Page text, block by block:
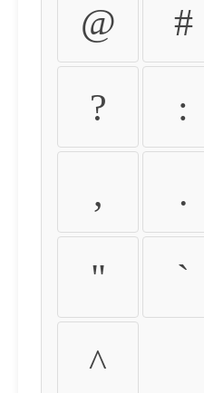
@ #
? :
, .
" `
^